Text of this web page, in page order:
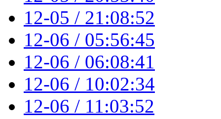
12-05 / 21:08:52
12-06 / 05:56:45
12-06 / 06:08:41
12-06 / 10:02:34
12-06 / 11:03:52